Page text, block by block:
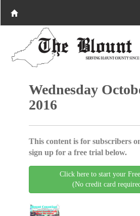
Wednesday
2016
This content is for subscribers
sign up for a free trial below.
Click here to start your
(No credit card